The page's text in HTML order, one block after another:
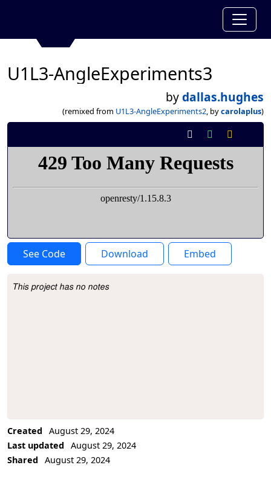
U1L3-AngleExperiments3
bydallas.hughes
(remixed from U1L3-AngleExperiments2, bycarolaplus)
See Code Download Embed
Project Description
This project has no notes
Created
August 29, 2024
Last updated
August 29, 2024
Shared
August 29, 2024